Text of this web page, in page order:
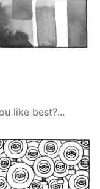
like best?...